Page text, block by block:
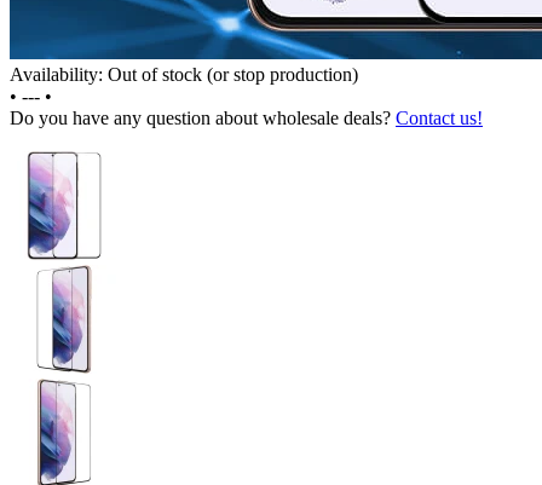
Availability: Out of stock (or stop production)
• --- •
Do you have any question about wholesale deals? Contact us!